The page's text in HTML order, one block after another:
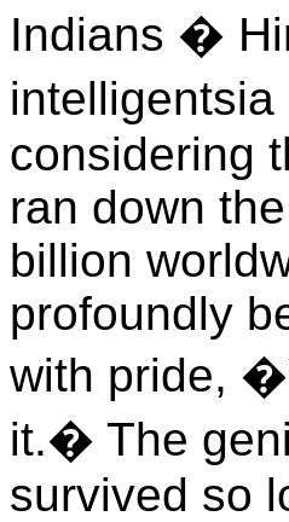
Indians �
considering
ran down
billion
profoundly
with pride,
it.� The
survived so